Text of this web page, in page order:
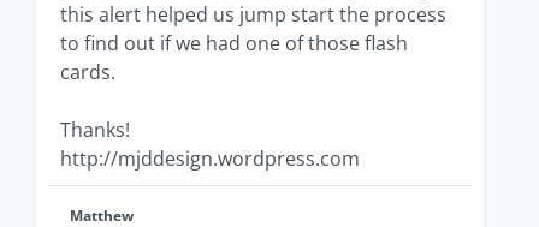
this alert helped us jump start the process
to find out if we had one of those flash
cards.
Thanks!
http://mjddesign.wordpress.com
Matthew